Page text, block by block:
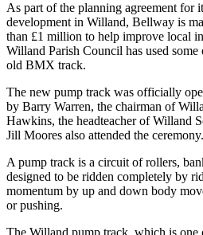
As part of the planning agreement for
development in Willand, Bellway is
than £1 million to help improve local
Willand Parish Council has used
old BMX track.
The new pump track was officially
by Barry Warren, the chairman of
Hawkins, the headteacher of Willand
Jill Moores also attended the ceremony.
A pump track is a circuit of rollers,
designed to be ridden completely by
momentum by up and down body
or pushing.
The Willand pump track, which is